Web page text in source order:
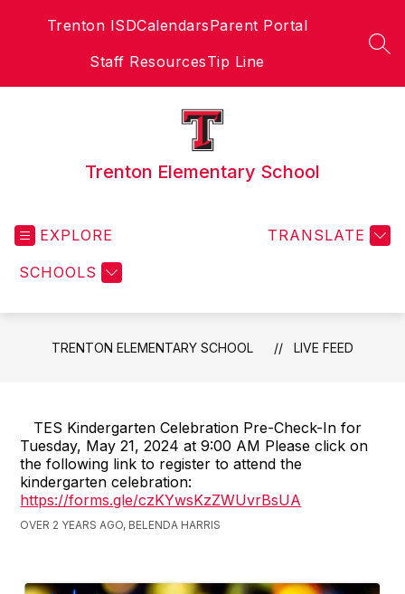
Trenton ISDCalendarsParent Portal
Staff ResourcesTip Line
Trenton Elementary School
EXPLORE
SCHOOLS
TRANSLATE
TRENTON ELEMENTARY SCHOOL LIVE FEED
TES Kindergarten Celebration Pre-Check-In for
Tuesday, May 21, 2024 at 9:00 AM Please click on
the following link to register to attend the
kindergarten celebration:
https://forms.gle/czKYwsKzZWUvrBsUA
OVER 2 YEARS AGO, BELENDA HARRIS